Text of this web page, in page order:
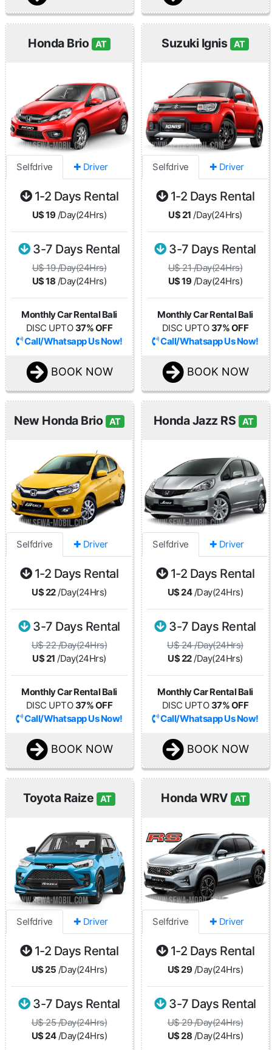
Honda Brio AT
Selfdrive ✚ Driver
1-2 Days Rental
U$ 19/Day(24Hrs)
3-7 Days Rental
U$ 19 /Day(24Hrs)
U$ 18 /Day(24Hrs)
Monthly Car Rental Bali
DISC UPTO 37% OFF
Call/Whatsapp Us Now!
BOOK NOW
Suzuki Ignis AT
Selfdrive ✚ Driver
1-2 Days Rental
U$ 21 /Day(24Hrs)
3-7 Days Rental
U$ 21 /Day(24Hrs)
U$ 19/Day(24Hrs)
Monthly Car Rental Bali
DISC UPTO 37% OFF
Call/Whatsapp Us Now!
BOOK NOW
New Honda Brio AT
Selfdrive ✚ Driver
1-2 Days Rental
U$ 22/Day(24Hrs)
3-7 Days Rental
U$ 22 /Day(24Hrs)
U$ 21 /Day(24Hrs)
Monthly Car Rental Bali
DISC UPTO 37% OFF
Call/Whatsapp Us Now!
BOOK NOW
Honda Jazz RS AT
Selfdrive ✚ Driver
1-2 Days Rental
U$ 24/Day(24Hrs)
3-7 Days Rental
U$ 24 /Day(24Hrs)
U$ 22/Day(24Hrs)
Monthly Car Rental Bali
DISC UPTO 37% OFF
Call/Whatsapp Us Now!
BOOK NOW
Toyota Raize AT
Selfdrive ✚ Driver
1-2 Days Rental
U$ 25 /Day(24Hrs)
3-7 Days Rental
U$ 25 /Day(24Hrs)
U$ 24/Day(24Hrs)
Honda WRV AT
Selfdrive ✚ Driver
1-2 Days Rental
U$ 29/Day(24Hrs)
3-7 Days Rental
U$ 29 /Day(24Hrs)
U$ 28 /Day(24Hrs)